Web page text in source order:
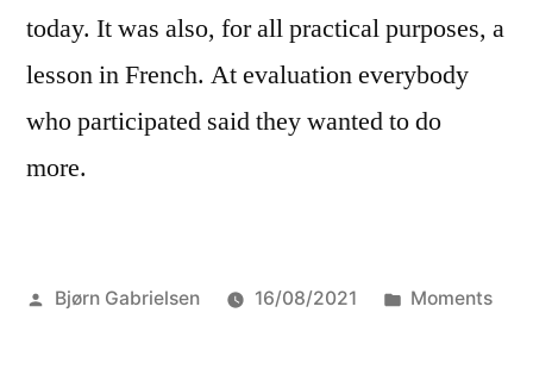
today. It was also, for all practical purposes, a
lesson in French. At evaluation everybody
who participated said they wanted to do
more.
Posted
Bjørn Gabrielsen 16/08/2021
Posted
Moments